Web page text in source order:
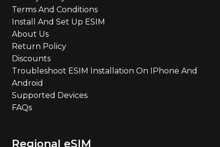
Terms And Conditions
Install And Set Up ESIM
About Us
Return Policy
Discounts
Troubleshoot ESIM Installation On IPhone And
Android
Supported Devices
FAQs
Regional eSIM